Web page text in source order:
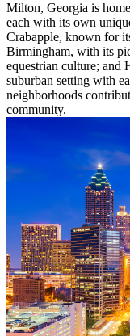
Milton, Georgia is
each with its own
Crabapple, known for
Birmingham, with its
equestrian culture; and
suburban setting with
neighborhoods
community.